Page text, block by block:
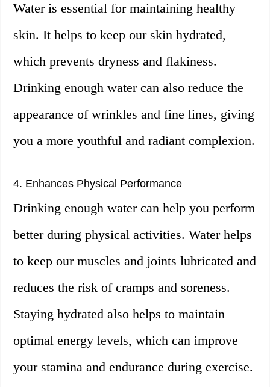
Water is essential for maintaining healthy
skin. It helps to keep our skin hydrated,
which prevents dryness and flakiness.
Drinking enough water can also reduce the
appearance of wrinkles and fine lines, giving
you a more youthful and radiant complexion.
4. Enhances Physical Performance
Drinking enough water can help you perform
better during physical activities. Water helps
to keep our muscles and joints lubricated and
reduces the risk of cramps and soreness.
Staying hydrated also helps to maintain
optimal energy levels, which can improve
your stamina and endurance during exercise.